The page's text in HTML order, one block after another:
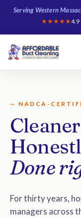
Serving Western
★★★★★4.9
— NADCA-
Done
For thirty years,
managers across